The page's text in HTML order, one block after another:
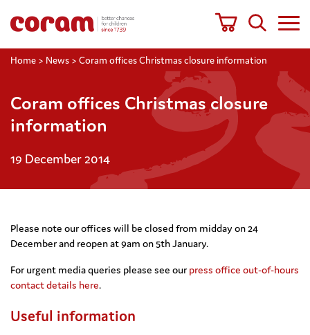
Home > News > Coram offices Christmas closure information
Coram offices Christmas closure
information
19 December 2014
Please note our offices will be closed from midday on 24
December and reopen at 9am on 5th January.
For urgent media queries please see ourpress office out-of-hours
contact details here.
Useful information